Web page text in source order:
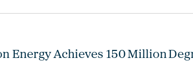
Energy Achieves 150 Million